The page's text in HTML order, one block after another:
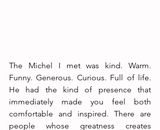
The Michel I met was kind. Warm.
Funny. Generous. Curious. Full of life.
He had the kind of presence that
immediately made you feel both
comfortable and inspired. There are
people whose greatness creates